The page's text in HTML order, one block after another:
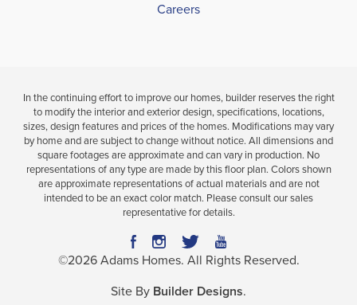
Careers
In the continuing effort to improve our homes, builder reserves the right
to modify the interior and exterior design, specifications, locations,
sizes, design features and prices of the homes. Modifications may vary
by home and are subject to change without notice. All dimensions and
square footages are approximate and can vary in production. No
representations of any type are made by this floor plan. Colors shown
are approximate representations of actual materials and are not
intended to be an exact color match. Please consult our sales
representative for details.
©2026 Adams Homes. All Rights Reserved.
Site By Builder Designs.